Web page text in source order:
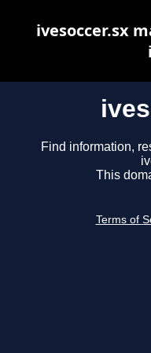
Find information,
This
Terms of
ivesoccer.sx